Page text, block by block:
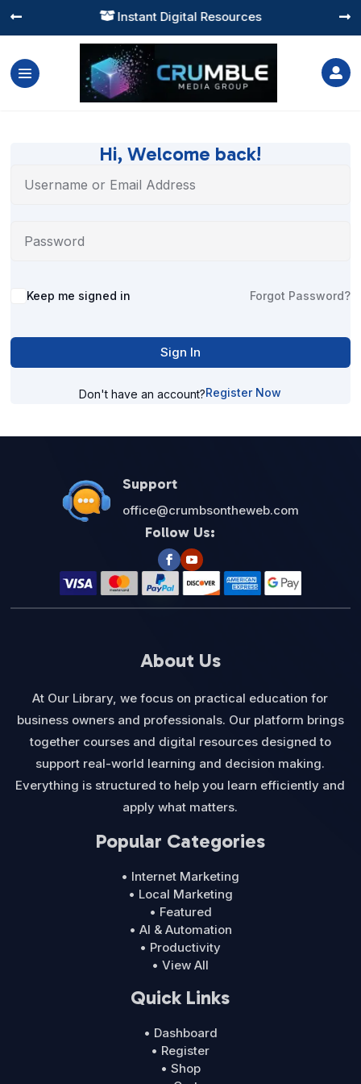
 Instant Digital Resources
 

Hi, Welcome back!
Alternative:
Keep me signed in Forgot Password?
Sign In
Don't have an account?Register Now
Support
office@crumbsontheweb.com
Follow Us:
About Us
At Our Library, we focus on practical education for
business owners and professionals. Our platform brings
together courses and digital resources designed to
support real-world learning and decision making.
Everything is structured to help you learn efficiently and
apply what matters.
Popular Categories
• Internet Marketing
• Local Marketing
• Featured
• AI & Automation
• Productivity
• View All
Quick Links
• Dashboard
• Register
• Shop